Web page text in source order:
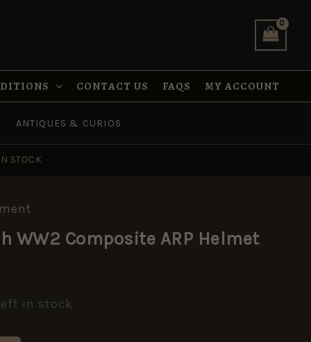
CONTACT US FAQS MY ACCOUNT
ANTIQUES & CURIOS
STOCK
WW2 Composite ARP Helmet
in stock